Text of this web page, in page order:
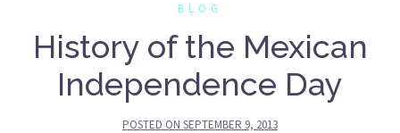
BLOG
History of the Mexican
Independence Day
POSTED ON SEPTEMBER 9, 2013